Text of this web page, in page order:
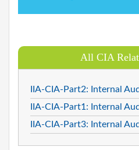
All CIA
IIA-CIA-Part2: Internal
IIA-CIA-Part1: Internal
IIA-CIA-Part3: Internal